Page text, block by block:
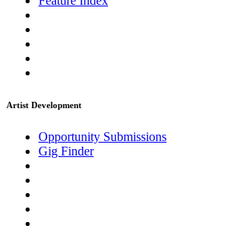
Artist Development
Opportunity Submissions
Gig Finder